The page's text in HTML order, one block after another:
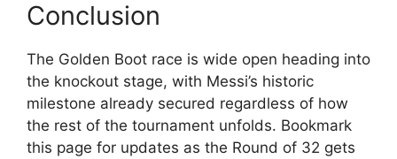
Conclusion
The Golden Boot race is wide open heading into
the knockout stage, with Messi’s historic
milestone already secured regardless of how
the rest of the tournament unfolds. Bookmark
this page for updates as the Round of 32 gets